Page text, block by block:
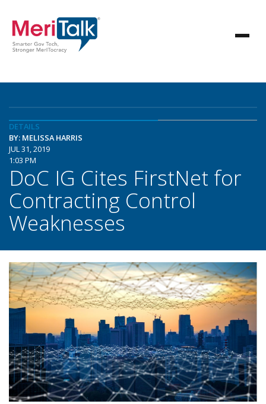
DETAILS
BY: MELISSA HARRIS
JUL 31, 2019
1:03 PM
DoC IG Cites FirstNet for
Contracting Control
Weaknesses